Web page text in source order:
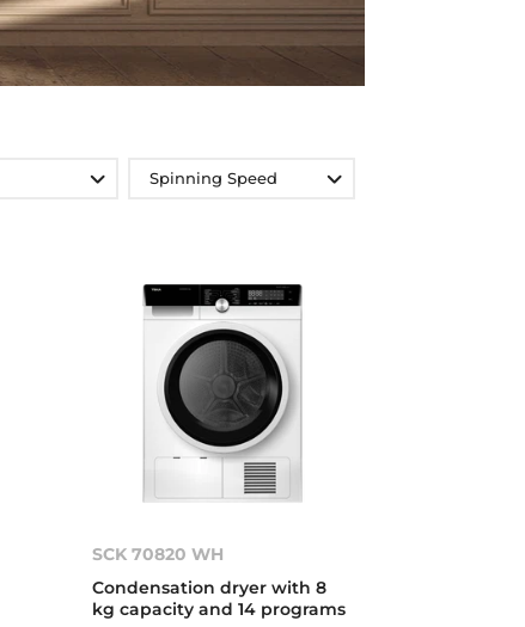
Spinning Speed
SCK 70820 WH
Condensation dryer with 8
kg capacity and 14 programs